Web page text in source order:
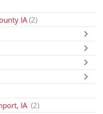
IA (2)
IA (2)